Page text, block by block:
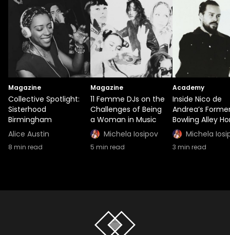
Magazine
Collective Spotlight:
Sisterhood
Birmingham
Alice Austin
8 min read
Magazine
11 Femme DJs on the
Challenges of Being
a Woman in Music
Michela Iosipov
5 min read
Academy
Inside Nico de
Andrea’s
Bowling Alley
Michela
3 min read